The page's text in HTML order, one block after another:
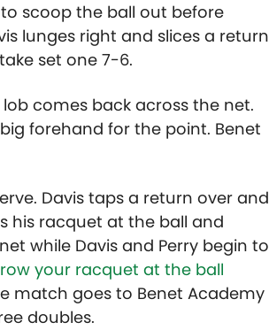
scoop the ball out before
lunges right and slices a return
set one 7-6.
comes back across the net.
forehand for the point. Benet
Davis taps a return over and
his racquet at the ball and
while Davis and Perry begin to
your racquet at the ball
match goes to Benet Academy
doubles.